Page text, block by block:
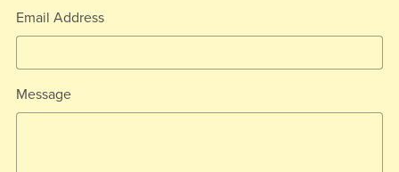
Email Address
Message